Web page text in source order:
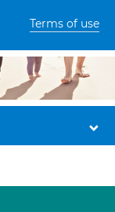
Terms of use